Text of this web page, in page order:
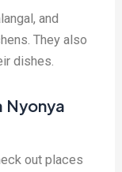
and
They also
dishes.
Nyonya
out places